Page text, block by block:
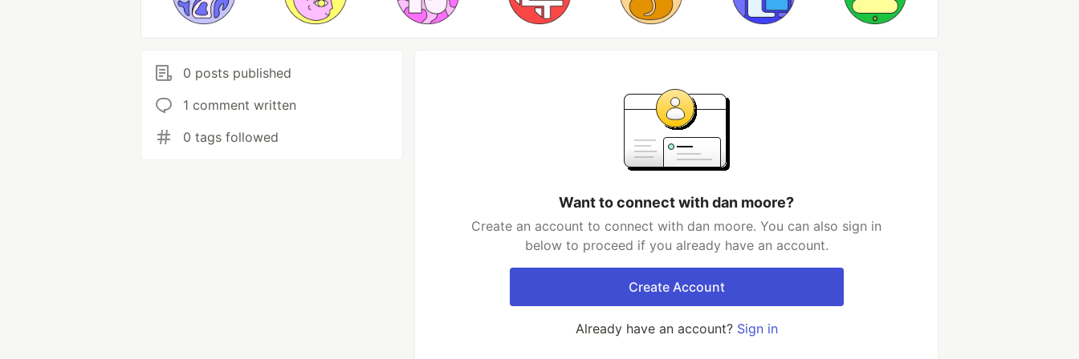
0 posts published
1 comment written
0 tags followed
Want to connect with dan moore?
Create an account to connect with dan moore. You can also sign in
below to proceed if you already have an account.
Create Account
Already have an account? Sign in